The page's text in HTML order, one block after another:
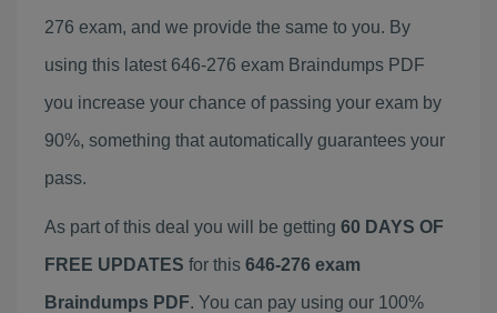
276 exam, and we provide the same to you. By
using this latest 646-276 exam Braindumps PDF
you increase your chance of passing your exam by
90%, something that automatically guarantees your
pass.
As part of this deal you will be getting 60 DAYS OF
FREE UPDATES for this 646-276 exam
Braindumps PDF. You can pay using our 100%